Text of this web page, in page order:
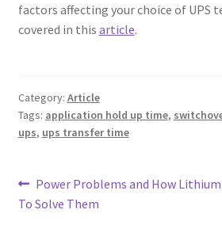
factors affecting your choice of UPS
covered in this article.
Category: Article
Tags: application hold up time,
ups, ups transfer time
Post
navigation
Previous
post:
Power Problems and How
To Solve Them
Next